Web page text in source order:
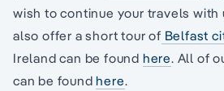
wish to continue your travels with
also offer a short tour of Belfast
Ireland can be found here. All of
can be foundhere.